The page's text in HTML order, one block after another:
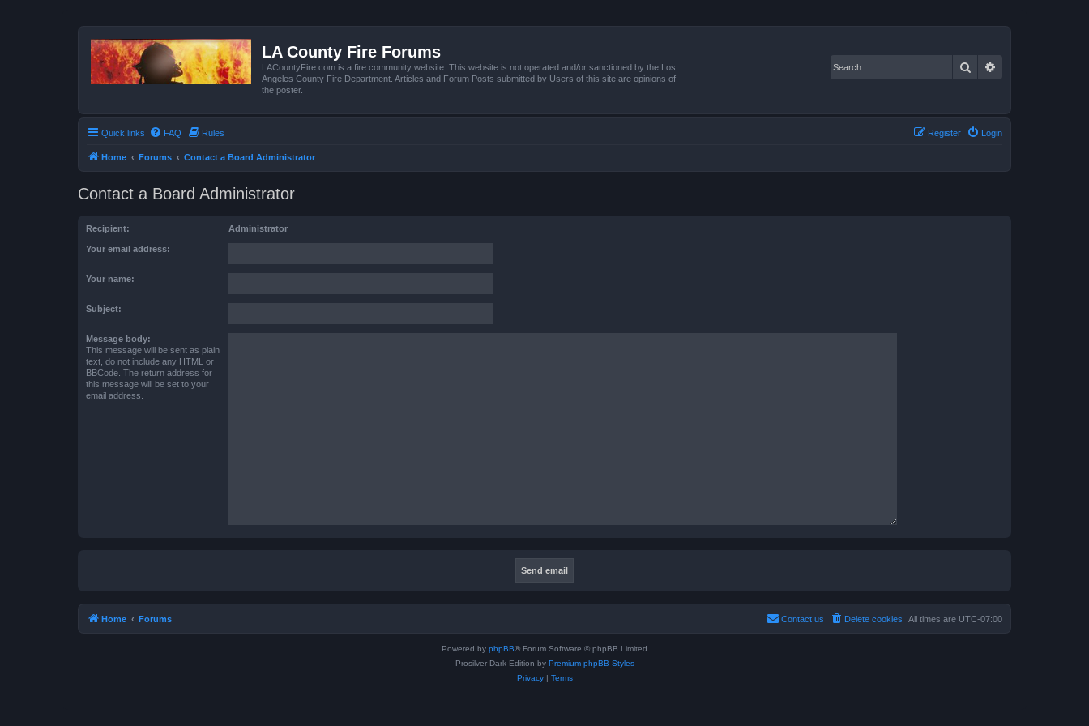
LA County Fire Forums
LACountyFire.com is a fire community website. This website is not operated and/or sanctioned by the Los
Angeles County Fire Department. Articles and Forum Posts submitted by Users of this site are opinions of
the poster.
Search
Quick links FAQ Rules Login
Register
Home Forums Contact a Board Administrator
Contact a Board Administrator
Recipient: Administrator
Your email address:
Your name:
Subject:
Message body:
This message will be sent as plain
text, do not include any HTML or
BBCode. The return address for
this message will be set to your
email address.
Home Forums All times are UTC-07:00
Delete cookies
Contact us
Powered by phpBB® Forum Software © phpBB Limited
Prosilver Dark Edition by Premium phpBB Styles
Privacy| Terms